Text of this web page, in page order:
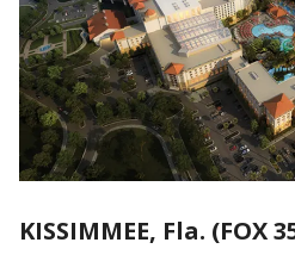
KISSIMMEE, Fla. (FOX